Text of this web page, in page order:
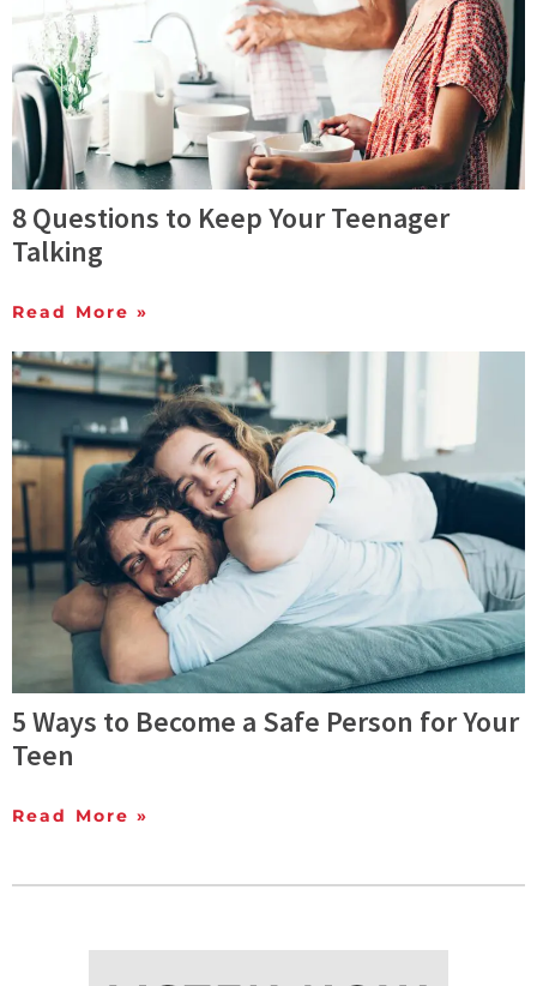
8 Questions to Keep Your Teenager
Talking
Read More »
5 Ways to Become a Safe Person for Your
Teen
Read More »